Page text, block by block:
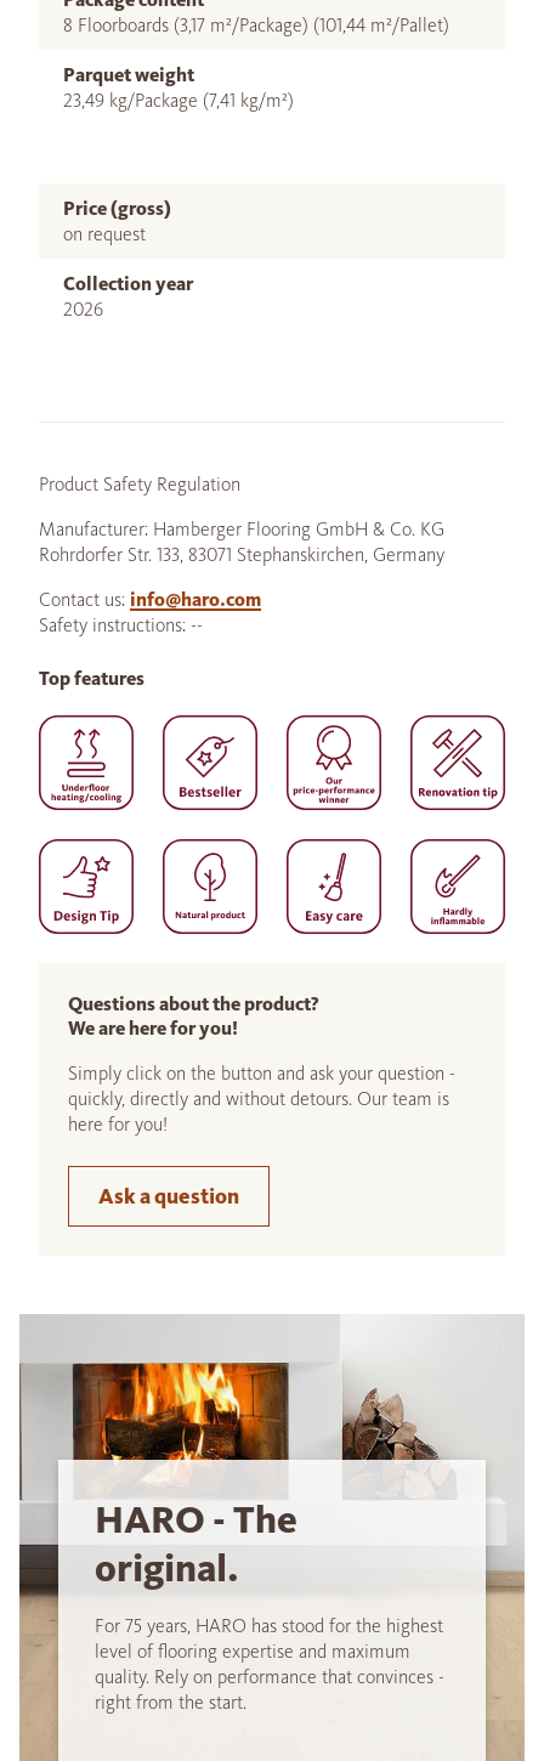
8 Floorboards (3,17 m²/Package) (101,44 m²/Pallet)
Parquet weight
23,49 kg/Package (7,41 kg/m²)
Price (gross)
on request
Collection year
2026
Product Safety Regulation
Manufacturer: Hamberger Flooring GmbH & Co. KG
Rohrdorfer Str. 133, 83071 Stephanskirchen, Germany
Contact us: info@haro.com
Safety instructions: --
Questions about the product?
We are here for you!
Simply click on the button and ask your question -
quickly, directly and without detours. Our team is
here for you!
Ask a question
Top features
HARO - The
original.
For 75 years, HARO has stood for the highest
level of flooring expertise and maximum
quality. Rely on performance that convinces -
right from the start.